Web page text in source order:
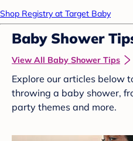
Shop Registry at Target Baby
Baby Shower
View All Baby Shower Tips
Explore our articles below
throwing a baby shower,
party themes and more.